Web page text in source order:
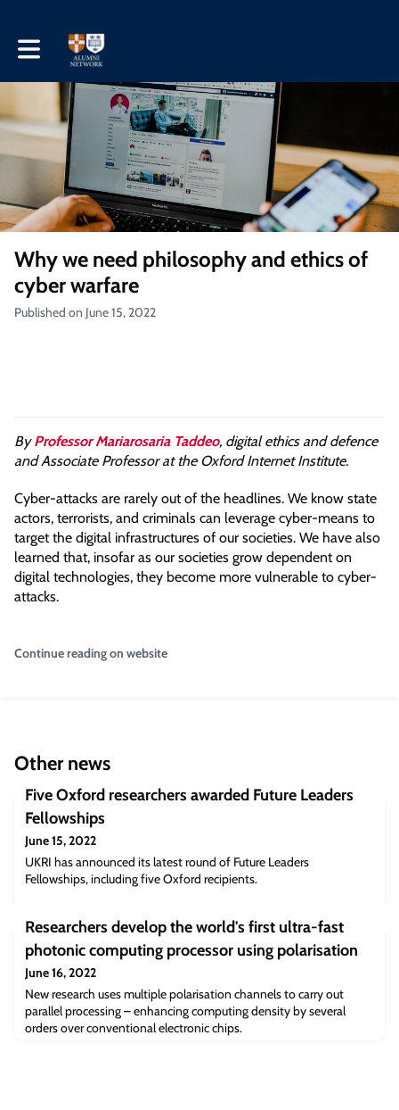
Toggle main navigation
Why we need philosophy and ethics of
cyber warfare
Published on June 15, 2022
ByProfessor Mariarosaria Taddeo, digital ethics and defence
and Associate Professor at the Oxford Internet Institute.
Cyber-attacks are rarely out of the headlines. We know state
actors, terrorists, and criminals can leverage cyber-means to
target the digital infrastructures of our societies. We have also
learned that, insofar as our societies grow dependent on
digital technologies, they become more vulnerable to cyber-
attacks.
Continue reading on website
Other news
Five Oxford researchers awarded Future Leaders
Fellowships
June 15, 2022
UKRI has announced its latest round of Future Leaders
Fellowships, including five Oxford recipients.
Researchers develop the world's first ultra-fast
photonic computing processor using polarisation
June 16, 2022
New research uses multiple polarisation channels to carry out
parallel processing – enhancing computing density by several
orders over conventional electronic chips.